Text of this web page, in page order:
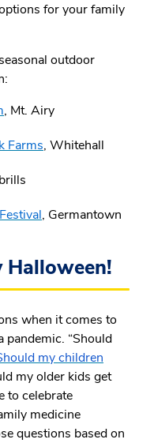
for your family
outdoor
, Mt. Airy
Farms, Whitehall
, Germantown
Halloween!
when it comes to
“Should
my children
my older kids get
to celebrate
medicine
questions based on